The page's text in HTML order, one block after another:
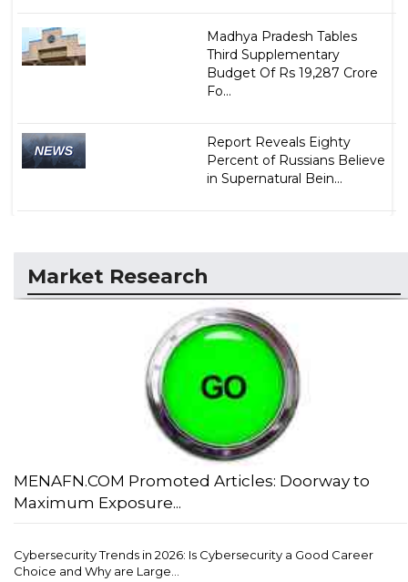
Madhya Pradesh Tables
Third Supplementary
Budget Of Rs 19,287 Crore
Fo...
Report Reveals Eighty
Percent of Russians Believe
in Supernatural Bein...
Market Research
MENAFN.COM Promoted Articles: Doorway to
Maximum Exposure...
Cybersecurity Trends in 2026: Is Cybersecurity a Good Career
Choice and Why are Large...